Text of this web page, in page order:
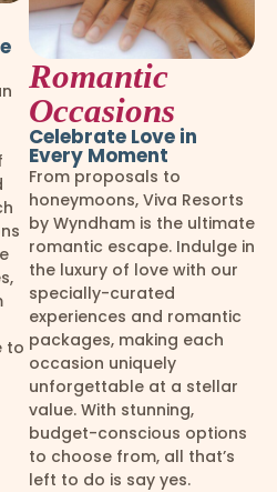
to
Romantic
Occasions
Celebrate Love in
Every Moment
From proposals to
honeymoons, Viva Resorts
by Wyndham is the ultimate
romantic escape. Indulge in
the luxury of love with our
specially-curated
experiences and romantic
packages, making each
occasion uniquely
unforgettable at a stellar
value. With stunning,
budget-conscious options
to choose from, all that’s
left to do is say yes.